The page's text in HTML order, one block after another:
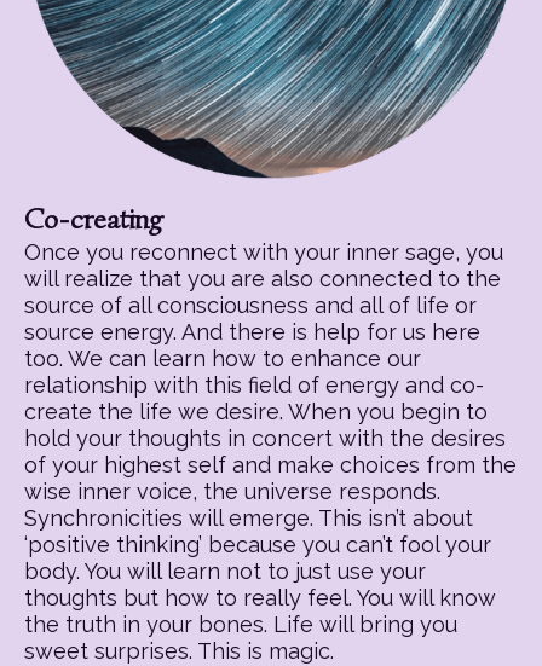
Co-creating
Once you reconnect with your inner sage, you
will realize that you are also connected to the
source of all consciousness and all of life or
source energy. And there is help for us here
too. We can learn how to enhance our
relationship with this field of energy and co-
create the life we desire. When you begin to
hold your thoughts in concert with the desires
of your highest self and make choices from the
wise inner voice, the universe responds.
Synchronicities will emerge. This isn’t about
‘positive thinking’ because you can’t fool your
body. You will learn not to just use your
thoughts but how to really feel. You will know
the truth in your bones. Life will bring you
sweet surprises. This is magic.